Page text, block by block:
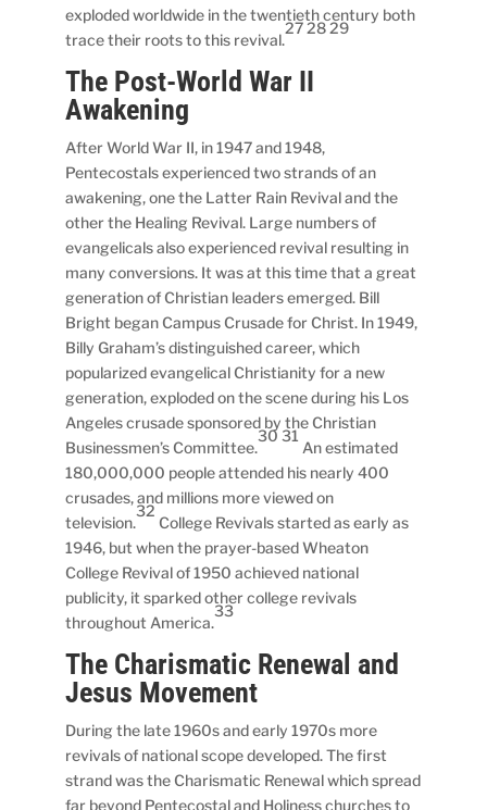
exploded worldwide in the twentieth century both
trace their roots to this revival.
27 28 29
The Post-World War II
Awakening
After World War II, in 1947 and 1948,
Pentecostals experienced two strands of an
awakening, one the Latter Rain Revival and the
other the Healing Revival. Large numbers of
evangelicals also experienced revival resulting in
many conversions. It was at this time that a great
generation of Christian leaders emerged. Bill
Bright began Campus Crusade for Christ. In 1949,
Billy Graham’s distinguished career, which
popularized evangelical Christianity for a new
generation, exploded on the scene during his Los
Angeles crusade sponsored by the Christian
Businessmen’s Committee.
30 31
An estimated
180,000,000 people attended his nearly 400
crusades, and millions more viewed on
television.
32
College Revivals started as early as
1946, but when the prayer-based Wheaton
College Revival of 1950 achieved national
publicity, it sparked other college revivals
throughout America.
33
The Charismatic Renewal and
Jesus Movement
During the late 1960s and early 1970s more
revivals of national scope developed. The first
strand was the Charismatic Renewal which spread
far beyond Pentecostal and Holiness churches to